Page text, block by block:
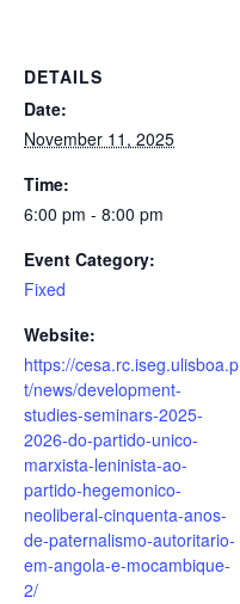
DETAILS
Date:
November 11, 2025
Time:
6:00 pm - 8:00 pm
Event Category:
Fixed
Website:
https://cesa.rc.iseg.ulisboa.p
t/news/development-
studies-seminars-2025-
2026-do-partido-unico-
marxista-leninista-ao-
partido-hegemonico-
neoliberal-cinquenta-anos-
de-paternalismo-autoritario-
em-angola-e-mocambique-
2/